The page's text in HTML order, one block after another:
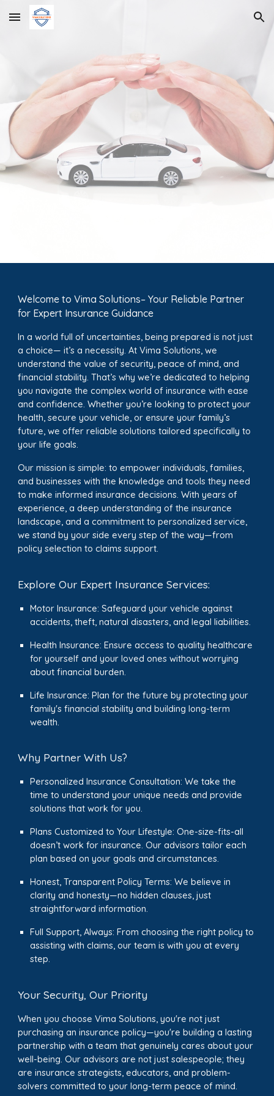
Skip to main content Skip to navigation
Welcome to Vima Solutions– Your Reliable Partner
for Expert Insurance Guidance
In a world full of uncertainties, being prepared is not just
a choice— it’s a necessity. At Vima Solutions, we
understand the value of security, peace of mind, and
financial stability. That’s why we’re dedicated to helping
you navigate the complex world of insurance with ease
and confidence. Whether you’re looking to protect your
health, secure your vehicle, or ensure your family’s
future, we offer reliable solutions tailored specifically to
your life goals.
Our mission is simple: to empower individuals, families,
and businesses with the knowledge and tools they need
to make informed insurance decisions. With years of
experience, a deep understanding of the insurance
landscape, and a commitment to personalized service,
we stand by your side every step of the way—from
policy selection to claims support.
Explore Our Expert Insurance Services:
Motor Insurance: Safeguard your vehicle against
accidents, theft, natural disasters, and legal liabilities.
Health Insurance: Ensure access to quality healthcare
for yourself and your loved ones without worrying
about financial burden.
Life Insurance: Plan for the future by protecting your
family's financial stability and building long-term
wealth.
Why Partner With Us?
Personalized Insurance Consultation: We take the
time to understand your unique needs and provide
solutions that work for you.
Plans Customized to Your Lifestyle: One-size-fits-all
doesn’t work for insurance. Our advisors tailor each
plan based on your goals and circumstances.
Honest, Transparent Policy Terms: We believe in
clarity and honesty—no hidden clauses, just
straightforward information.
Full Support, Always: From choosing the right policy to
assisting with claims, our team is with you at every
step.
Your Security, Our Priority
When you choose Vima Solutions, you're not just
purchasing an insurance policy—you're building a lasting
partnership with a team that genuinely cares about your
well-being. Our advisors are not just salespeople; they
are insurance strategists, educators, and problem-
solvers committed to your long-term peace of mind.